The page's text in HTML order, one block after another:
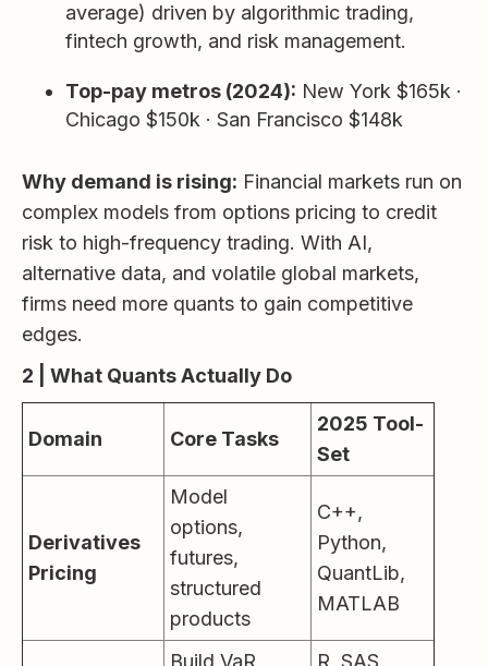
average) driven by algorithmic trading,
fintech growth, and risk management.
Top-pay metros (2024): New York $165k ·
Chicago $150k · San Francisco $148k
Why demand is rising: Financial markets run on
complex models from options pricing to credit
risk to high-frequency trading. With AI,
alternative data, and volatile global markets,
firms need more quants to gain competitive
edges.
2 | What Quants Actually Do
Domain Core Tasks
2025 Tool-
Set
Derivatives
Pricing
Model
options,
futures,
structured
products
C++,
Python,
QuantLib,
MATLAB
Build VaR,
R, SAS,